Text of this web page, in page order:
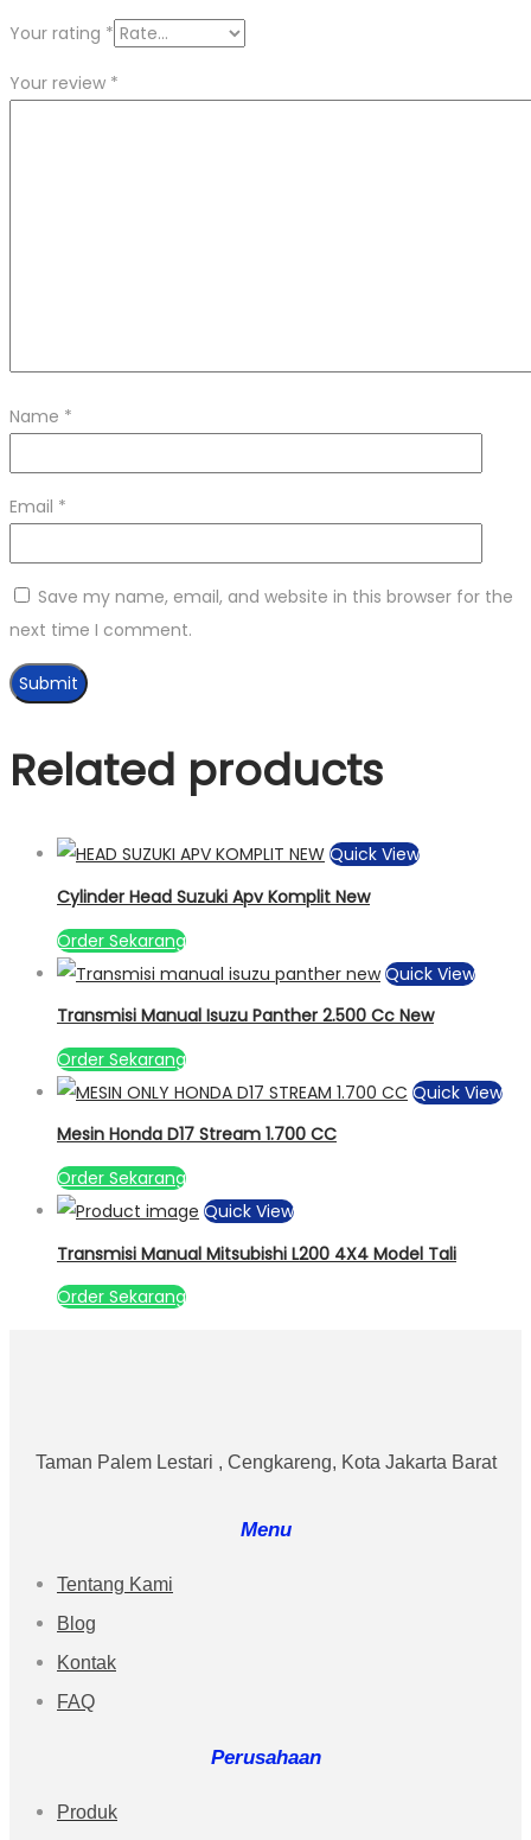
Your rating *
Your review *
Name *
Email *
Save my name, email, and website in this browser for the
next time I comment.
Related products
Quick View
Cylinder Head Suzuki Apv Komplit New
Order Sekarang
Quick View
Transmisi Manual Isuzu Panther 2.500 Cc New
Order Sekarang
Quick View
Mesin Honda D17 Stream 1.700 CC
Order Sekarang
Quick View
Transmisi Manual Mitsubishi L200 4X4 Model Tali
Order Sekarang
Taman Palem Lestari , Cengkareng, Kota Jakarta Barat
Menu
Tentang Kami
Blog
Kontak
FAQ
Perusahaan
Produk